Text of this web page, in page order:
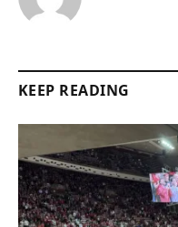
KEEP READING